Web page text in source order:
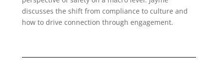
discusses the shift from compliance to culture and
how to drive connection through engagement.